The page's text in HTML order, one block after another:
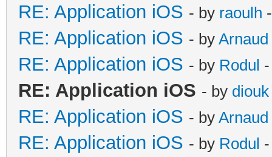
RE: Application iOS - by raoulh
RE: Application iOS - by Arnaud
RE: Application iOS - by Rodul
RE: Application iOS - by diouk
RE: Application iOS - by Arnaud
RE: Application iOS - by Rodul